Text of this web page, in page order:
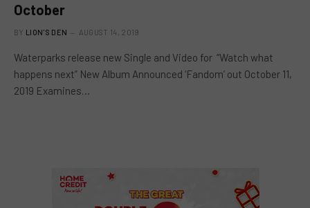
October
BY LION'S DEN AUGUST 14, 2019
Waterparks release new Single and Video for “Watch what
happens next” New Album Announced ‘Fandom’ out October 11,
2019 Examines…